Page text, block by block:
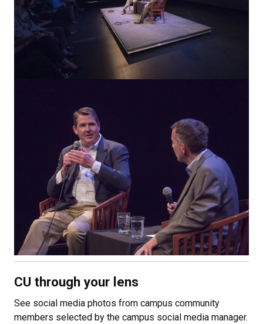
CU through your lens
See social media photos from campus community
members selected by the campus social media manager.